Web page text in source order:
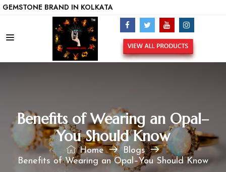
BRAND IN KOLKATA
Benefits of Wearing an Opal–
You Should Know
Home
Blogs
Benefits of Wearing an Opal–You Should Know